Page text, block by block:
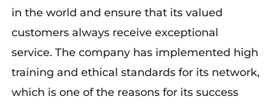
in the world and ensure that its valued
customers always receive exceptional
service. The company has implemented high
training and ethical standards for its network,
which is one of the reasons for its success